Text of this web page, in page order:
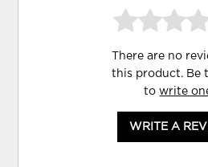
There are no
this product. Be
towrite
WRITE A